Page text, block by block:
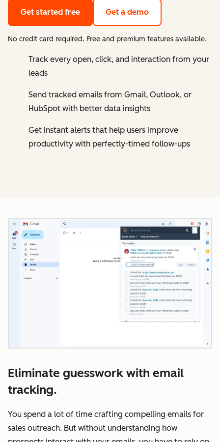
Get started free Get a demo
No credit card required. Free and premium features available.
Track every open, click, and interaction from your
leads
Send tracked emails from Gmail, Outlook, or
HubSpot with better data insights
Get instant alerts that help users improve
productivity with perfectly-timed follow-ups
Eliminate guesswork with email
tracking.
You spend a lot of time crafting compelling emails for
sales outreach. But without understanding how